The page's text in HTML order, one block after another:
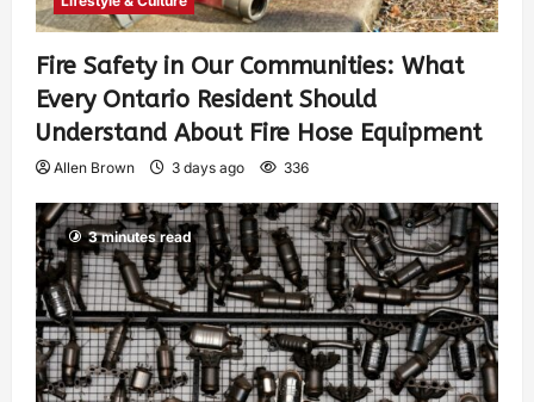
Fire Safety in Our Communities: What
Every Ontario Resident Should
Understand About Fire Hose Equipment
Allen Brown 3 days ago 336
3 minutes read